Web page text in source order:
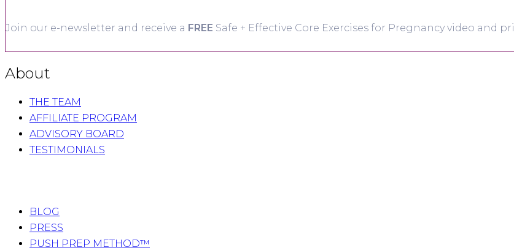
Join our e-newsletter and receive a FREE Safe + Effective Core Exercises for Pregnancy video and
About
THE TEAM
AFFILIATE PROGRAM
ADVISORY BOARD
TESTIMONIALS
BLOG
PRESS
PUSH PREP METHOD™